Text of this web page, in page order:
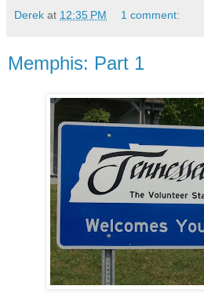
Derek at 12:35 PM 1 comment:
Memphis: Part 1